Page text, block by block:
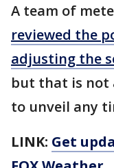
A team of
reviewed the
adjusting the
but that is not
to unveil any
LINK: Get